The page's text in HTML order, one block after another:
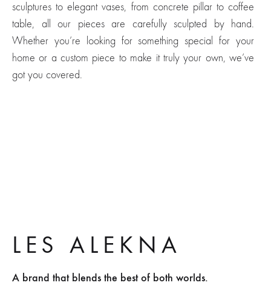
sculptures to elegant vases, from concrete pillar to coffee
table, all our pieces are carefully sculpted by hand.
Whether you’re looking for something special for your
home or a custom piece to make it truly your own, we’ve
got you covered.
LES ALEKNA
A brand that blends the best of both worlds.